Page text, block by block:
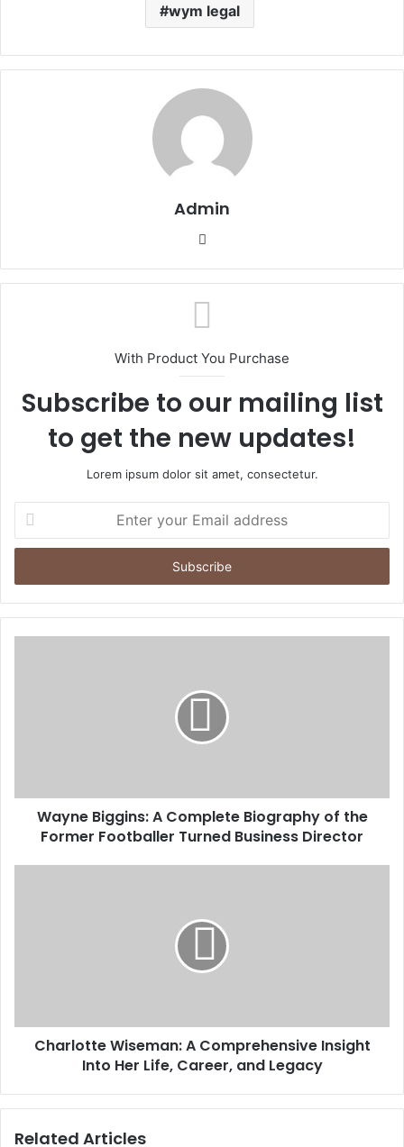
wym legal
Admin
Website
With Product You Purchase
Subscribe to our mailing list
to get the new updates!
Lorem ipsum dolor sit amet, consectetur.
your
Email
Wayne Biggins: A Complete Biography of the
Former Footballer Turned Business Director
Charlotte Wiseman: A Comprehensive Insight
Into Her Life, Career, and Legacy
Related Articles